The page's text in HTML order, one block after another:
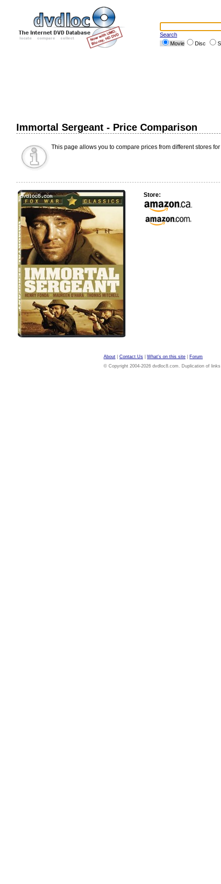
Search
Movie
Disc
Immortal Sergeant - Price Comparison
This page allows you to compare prices from different stores
Store:
About Contact Us What's on this site
Forum
© Copyright 2004-2026 dvdloc8.com. Duplication of